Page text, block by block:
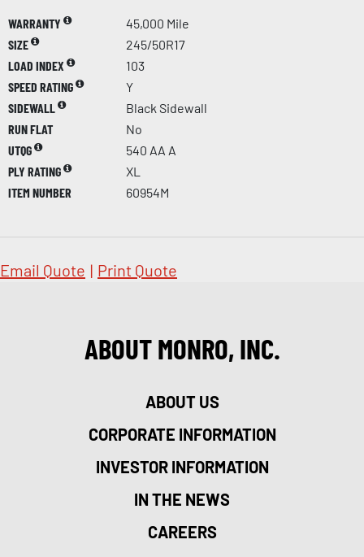
WARRANTY
45,000 Mile
SIZE
245/50R17
LOAD INDEX
103
SPEED RATING
Y
SIDEWALL
Black Sidewall
RUN FLAT
No
UTQG
540 AA A
PLY RATING
XL
ITEM NUMBER
60954M
Email Quote | Print Quote
ABOUT MONRO, INC.
ABOUT US
CORPORATE INFORMATION
INVESTOR INFORMATION
IN THE NEWS
CAREERS